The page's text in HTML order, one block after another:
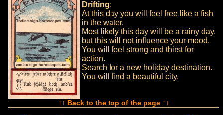
Drifting:
At this day you will feel free like a fish
in the water.
Most likely this day will be a rainy day,
but this will not influence your mood.
You will feel strong and thirst for
action.
Search for a new holiday destination.
You will find a beautiful city.
↑↑ Back to the top of the page ↑↑